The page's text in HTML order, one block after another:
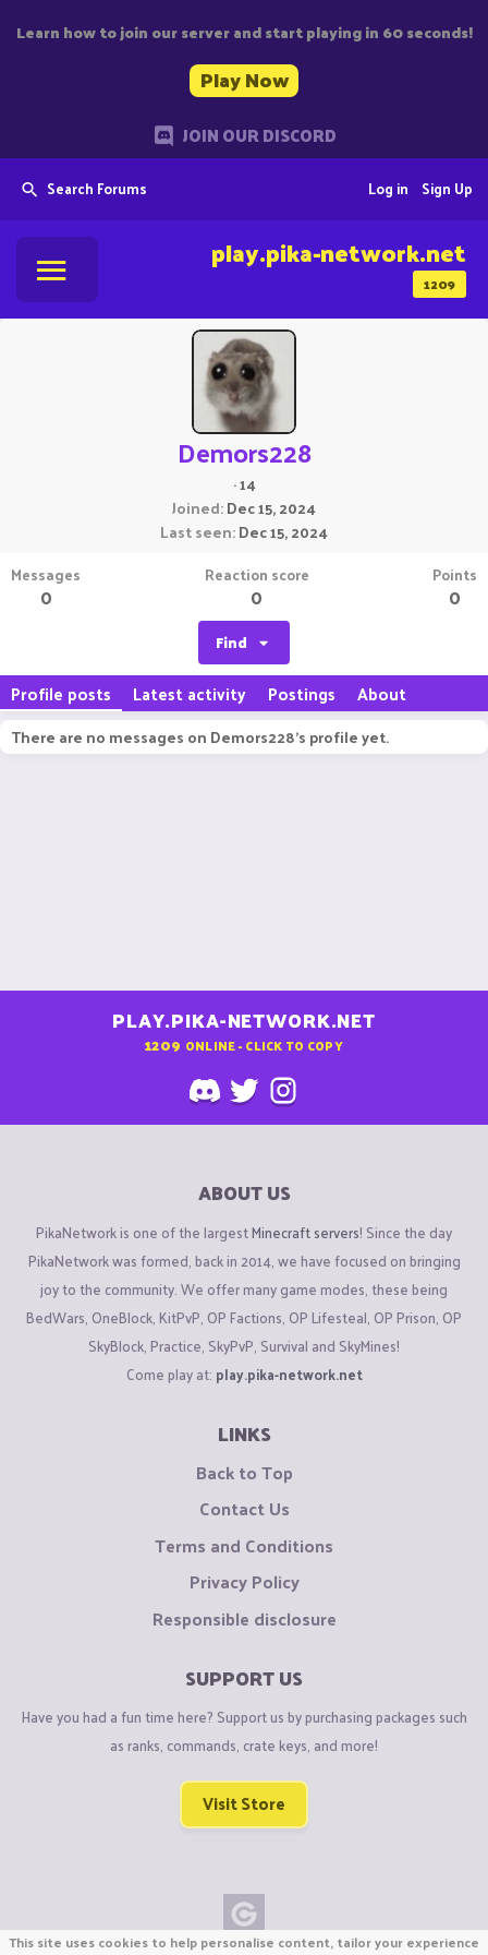
Learn how to join our server and start playing in 60 seconds!
Play Now
JOIN OUR DISCORD
Search Forums Sign Up
Log in
1209
play.pika-network.net
Demors228
·14
Joined Dec 15, 2024
Last seen Dec 15, 2024
Messages
0
Reaction score
0
Points
0
Find
Profile posts Latest activity Postings About
There are no messages on Demors228's profile yet.
PLAY.PIKA-NETWORK.NET
1209 ONLINE - CLICK TO COPY
ABOUT US
PikaNetwork is one of the largestMinecraft servers! Since the day
PikaNetwork was formed, back in 2014, we have focused on bringing
joy to the community. We offer many game modes, these being
BedWars, OneBlock, KitPvP, OP Factions, OP Lifesteal, OP Prison, OP
SkyBlock, Practice, SkyPvP, Survival and SkyMines!
Come play at: play.pika-network.net
LINKS
Back to Top
Contact Us
Terms and Conditions
Privacy Policy
Responsible disclosure
SUPPORT US
Have you had a fun time here? Support us by purchasing packages such
as ranks, commands, crate keys, and more!
Visit Store
This site uses cookies to help personalise content, tailor your experience